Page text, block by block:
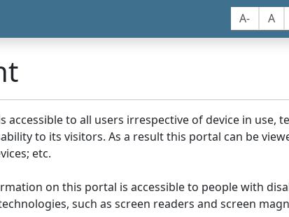
A- A
to all users irrespective of device in use,
to its visitors. As a result this portal can be
etc.
on this portal is accessible to people with
such as screen readers and screen